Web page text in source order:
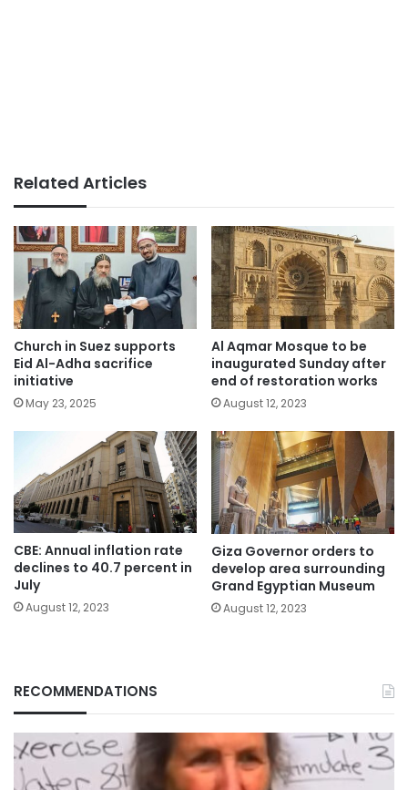
Related Articles
Church in Suez supports
Eid Al-Adha sacrifice
initiative
May 23, 2025
Al Aqmar Mosque to be
inaugurated Sunday after
end of restoration works
August 12, 2023
CBE: Annual inflation rate
declines to 40.7 percent in
July
August 12, 2023
Giza Governor orders to
develop area surrounding
Grand Egyptian Museum
August 12, 2023
RECOMMENDATIONS